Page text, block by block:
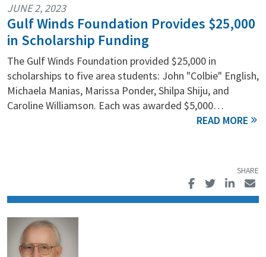
Gulf Winds Foundation Provides $25,000
in Scholarship Funding
JUNE 2, 2023
The Gulf Winds Foundation provided $25,000 in
scholarships to five area students: John "Colbie" English,
Michaela Manias, Marissa Ponder, Shilpa Shiju, and
Caroline Williamson. Each was awarded $5,000…